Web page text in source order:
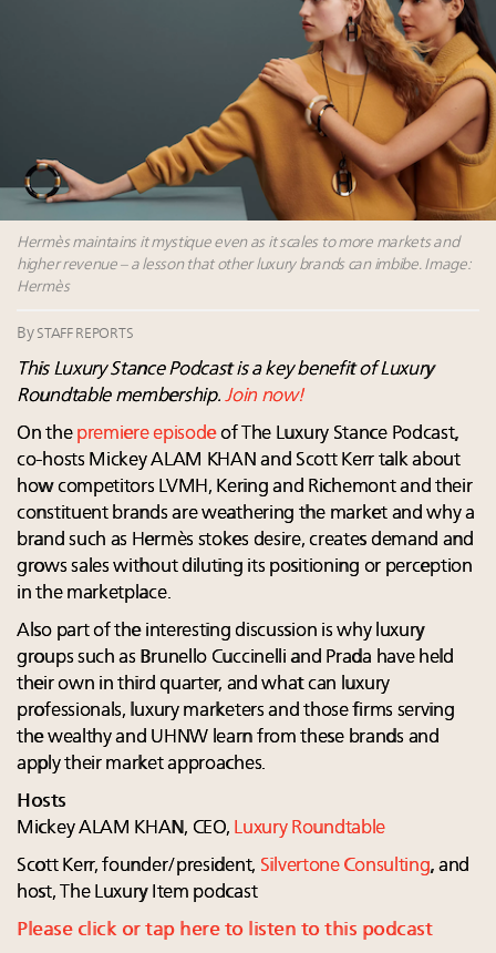
wholly sustainable luxury footwear across entire
Announcing the Luxury Real Estate and Design
Summit New York Sept. 25 – register now!
Webinar Feb. 21: McLaren, Vista and Fraser Yachts to
talk cars, jets and yachts
Fraudulent claims target luxury retailers online: How
AI can limit the damage
Hermès maintains it mystique even as it scales to more markets and
higher revenue – a lesson that other luxury brands can imbibe. Image:
Hermès
By STAFF REPORTS
This Luxury Stance Podcast is a key benefit of Luxury
Roundtable membership.Join now!
On the premiere episodeof The Luxury Stance Podcast,
co-hosts Mickey ALAM KHAN and Scott Kerr talk about
how competitors LVMH, Kering and Richemont and their
constituent brands are weathering the market and why a
brand such as Hermès stokes desire, creates demand and
grows sales without diluting its positioning or perception
in the marketplace.
Also part of the interesting discussion is why luxury
groups such as Brunello Cuccinelli and Prada have held
their own in third quarter, and what can luxury
professionals, luxury marketers and those firms serving
the wealthy and UHNW learn from these brands and
apply their market approaches.
Hosts
Mickey ALAM KHAN, CEO, Luxury Roundtable
Scott Kerr, founder/president, Silvertone Consulting, and
host, The Luxury Item podcast
Please click or tap here to listen to this podcast